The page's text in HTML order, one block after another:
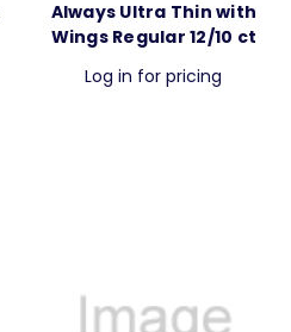
Always Ultra Thin with
Wings Regular 12/10 ct
Log in for pricing